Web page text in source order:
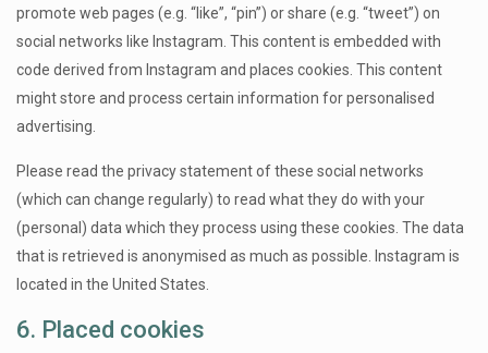
promote web pages (e.g. “like”, “pin”) or share (e.g. “tweet”) on
social networks like Instagram. This content is embedded with
code derived from Instagram and places cookies. This content
might store and process certain information for personalised
advertising.
Please read the privacy statement of these social networks
(which can change regularly) to read what they do with your
(personal) data which they process using these cookies. The data
that is retrieved is anonymised as much as possible. Instagram is
located in the United States.
6. Placed cookies